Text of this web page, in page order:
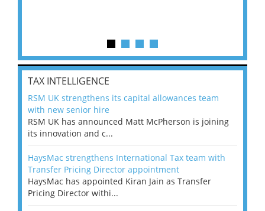
TAX INTELLIGENCE
RSM UK strengthens its capital allowances team
with new senior hire
RSM UK has announced Matt McPherson is joining
its innovation and c...
HaysMac strengthens International Tax team with
Transfer Pricing Director appointment
HaysMac has appointed Kiran Jain as Transfer
Pricing Director withi...